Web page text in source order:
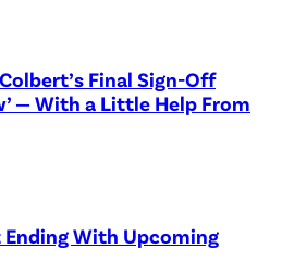
Final Sign-Off
— With a Little Help From
With Upcoming